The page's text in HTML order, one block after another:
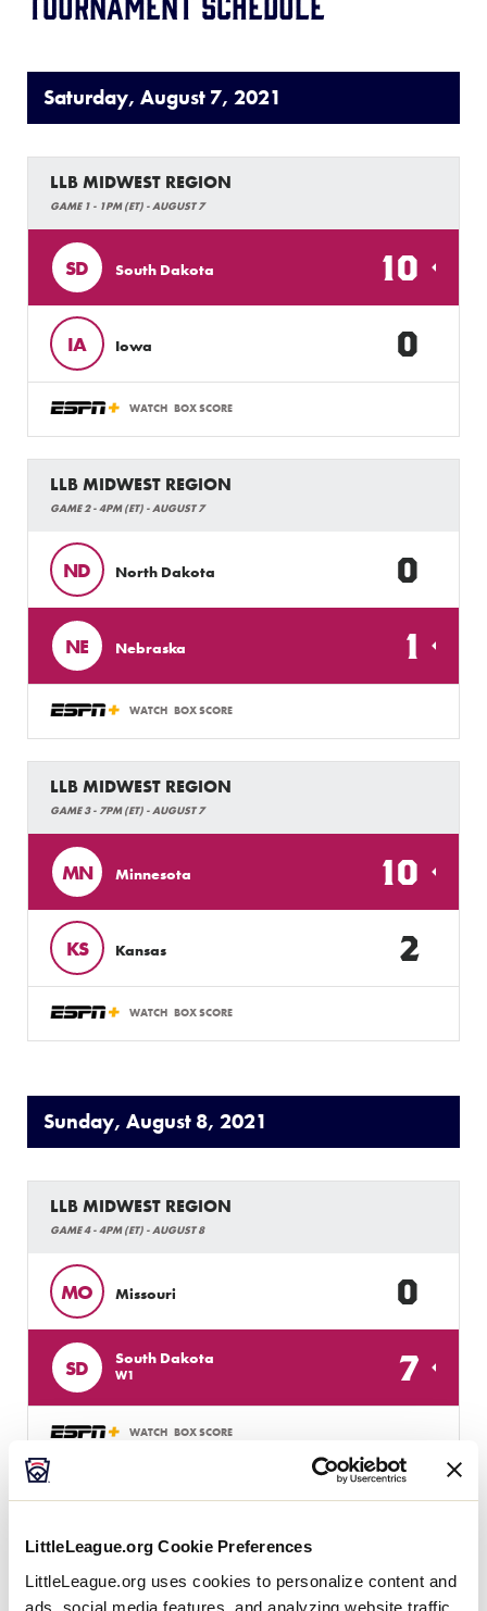
LittleLeague.org Cookie Preferences
LittleLeague.org uses cookies to personalize content and
ads, social media features, and analyzing website traffic.
Saturday, August 7, 2021
LLB MIDWEST REGION
GAME 1 - 1PM (ET) - AUGUST 7
SD South Dakota 10
IA Iowa 0
WATCH BOX SCORE
LLB MIDWEST REGION
GAME 2 - 4PM (ET) - AUGUST 7
ND North Dakota 0
NE Nebraska 1
WATCH BOX SCORE
LLB MIDWEST REGION
GAME 3 - 7PM (ET) - AUGUST 7
MN Minnesota 10
KS Kansas 2
WATCH BOX SCORE
Sunday, August 8, 2021
LLB MIDWEST REGION
GAME 4 - 4PM (ET) - AUGUST 8
MO Missouri 0
SD South Dakota
W1 7
WATCH BOX SCORE
LLB MIDWEST REGION
NE Nebraska 2